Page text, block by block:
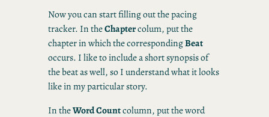
Now you can start filling out the pacing
tracker. In theChaptercolum, put the
chapter in which the correspondingBeat
occurs. I like to include a short synopsis of
the beat as well, so I understand what it looks
like in my particular story.
In theWord Countcolumn, put the word